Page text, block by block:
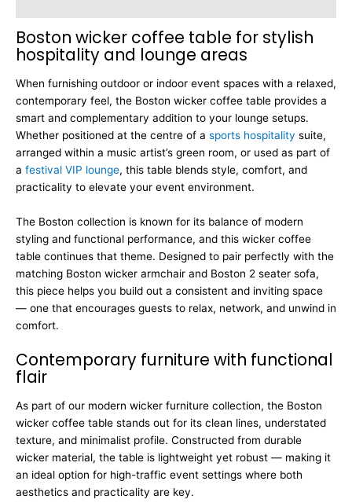
Boston wicker coffee table for stylish
hospitality and lounge areas
When furnishing outdoor or indoor event spaces with a relaxed,
contemporary feel, the Boston wicker coffee table provides a
smart and complementary addition to your lounge setups.
Whether positioned at the centre of a sports hospitality suite,
arranged within a music artist’s green room, or used as part of
a festival VIP lounge, this table blends style, comfort, and
practicality to elevate your event environment.
The Boston collection is known for its balance of modern
styling and functional performance, and this wicker coffee
table continues that theme. Designed to pair perfectly with the
matching Boston wicker armchair and Boston 2 seater sofa,
this piece helps you build out a consistent and inviting space
— one that encourages guests to relax, network, and unwind in
comfort.
Contemporary furniture with functional
flair
As part of our modern wicker furniture collection, the Boston
wicker coffee table stands out for its clean lines, understated
texture, and minimalist profile. Constructed from durable
wicker material, the table is lightweight yet robust — making it
an ideal option for high-traffic event settings where both
aesthetics and practicality are key.